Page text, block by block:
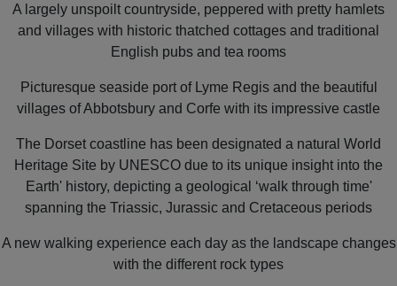
A largely unspoilt countryside, peppered with pretty hamlets
and villages with historic thatched cottages and traditional
English pubs and tea rooms
Picturesque seaside port of Lyme Regis and the beautiful
villages of Abbotsbury and Corfe with its impressive castle
The Dorset coastline has been designated a natural World
Heritage Site by UNESCO due to its unique insight into the
Earth' history, depicting a geological ‘walk through time'
spanning the Triassic, Jurassic and Cretaceous periods
A new walking experience each day as the landscape changes
with the different rock types